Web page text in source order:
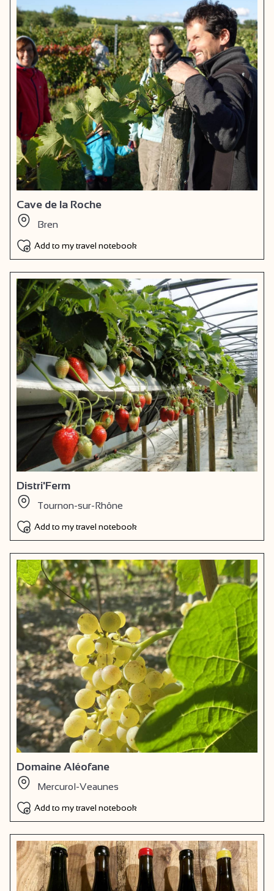
Cave de la Roche
Bren
Add to my travel notebook
Distri'Ferm
Tournon-sur-Rhône
Add to my travel notebook
Domaine Aléofane
Mercurol-Veaunes
Add to my travel notebook